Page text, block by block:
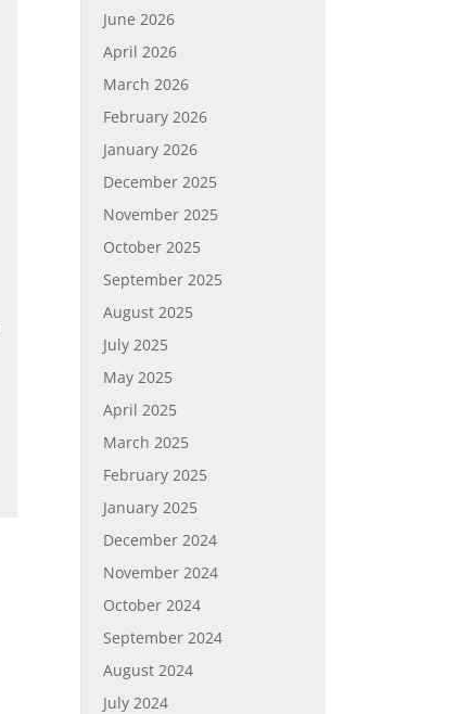
June 2026
April 2026
March 2026
February 2026
January 2026
December 2025
November 2025
October 2025
September 2025
August 2025
July 2025
May 2025
April 2025
March 2025
February 2025
January 2025
December 2024
November 2024
October 2024
September 2024
August 2024
July 2024